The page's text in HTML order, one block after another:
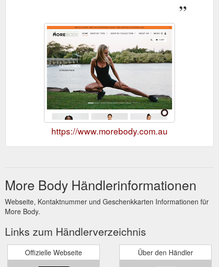
https://www.morebody.com.au
More Body Händlerinformationen
Webseite, Kontaktnummer und Geschenkkarten Informationen für
More Body.
Links zum Händlerverzeichnis
Offizielle Webseite Über den Händler